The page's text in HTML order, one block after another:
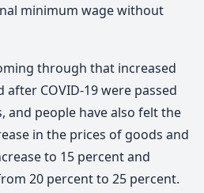
minimum wage without
through that increased
COVID-19 were passed
and people have also felt the
in the prices of goods and
to 15 percent and
20 percent to 25 percent.